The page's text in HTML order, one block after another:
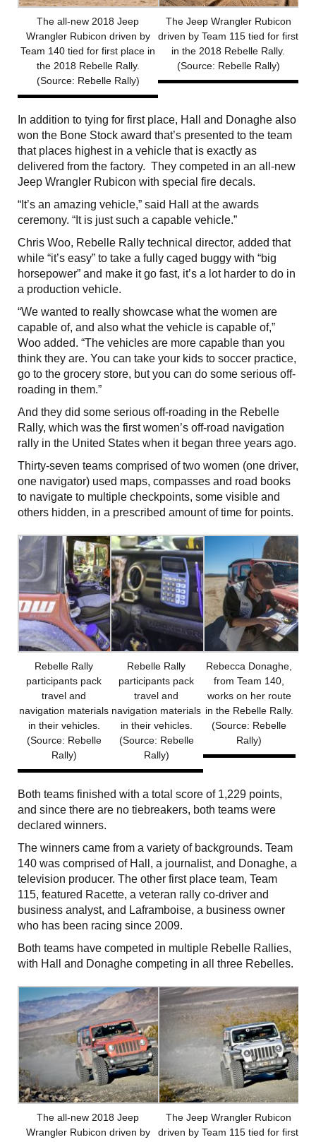
The all-new 2018 Jeep
Wrangler Rubicon driven by
Team 140 tied for first place in
the 2018 Rebelle Rally.
(Source: Rebelle Rally)
The Jeep Wrangler Rubicon
driven by Team 115 tied for first
in the 2018 Rebelle Rally.
(Source: Rebelle Rally)
In addition to tying for first place, Hall and Donaghe also
won the Bone Stock award that’s presented to the team
that places highest in a vehicle that is exactly as
delivered from the factory. They competed in an all-new
Jeep Wrangler Rubicon with special fire decals.
“It’s an amazing vehicle,” said Hall at the awards
ceremony. “It is just such a capable vehicle.”
Chris Woo, Rebelle Rally technical director, added that
while “it’s easy” to take a fully caged buggy with “big
horsepower” and make it go fast, it’s a lot harder to do in
a production vehicle.
“We wanted to really showcase what the women are
capable of, and also what the vehicle is capable of,”
Woo added. “The vehicles are more capable than you
think they are. You can take your kids to soccer practice,
go to the grocery store, but you can do some serious off-
roading in them.”
And they did some serious off-roading in the Rebelle
Rally, which was the first women’s off-road navigation
rally in the United States when it began three years ago.
Thirty-seven teams comprised of two women (one driver,
one navigator) used maps, compasses and road books
to navigate to multiple checkpoints, some visible and
others hidden, in a prescribed amount of time for points.
Rebelle Rally
participants pack
travel and
navigation materials
in their vehicles.
(Source: Rebelle
Rally)
Rebelle Rally
participants pack
travel and
navigation materials
in their vehicles.
(Source: Rebelle
Rally)
Rebecca Donaghe,
from Team 140,
works on her route
in the Rebelle Rally.
(Source: Rebelle
Rally)
Both teams finished with a total score of 1,229 points,
and since there are no tiebreakers, both teams were
declared winners.
The winners came from a variety of backgrounds. Team
140 was comprised of Hall, a journalist, and Donaghe, a
television producer. The other first place team, Team
115, featured Racette, a veteran rally co-driver and
business analyst, and Laframboise, a business owner
who has been racing since 2009.
Both teams have competed in multiple Rebelle Rallies,
with Hall and Donaghe competing in all three Rebelles.
The all-new 2018 Jeep
Wrangler Rubicon driven by
The Jeep Wrangler Rubicon
driven by Team 115 tied for first